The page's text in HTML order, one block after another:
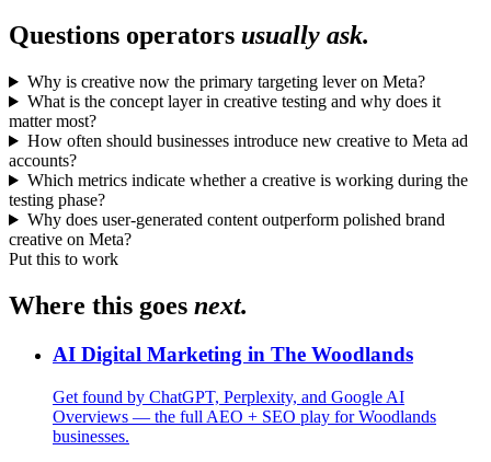
Questions operators usually ask.
Why is creative now the primary targeting lever on Meta?
What is the concept layer in creative testing and why does it
matter most?
How often should businesses introduce new creative to Meta ad
accounts?
Which metrics indicate whether a creative is working during the
testing phase?
Why does user-generated content outperform polished brand
creative on Meta?
Put this to work
Where this goes next.
AI Digital Marketing in The Woodlands
Get found by ChatGPT, Perplexity, and Google AI
Overviews — the full AEO + SEO play for Woodlands
businesses.